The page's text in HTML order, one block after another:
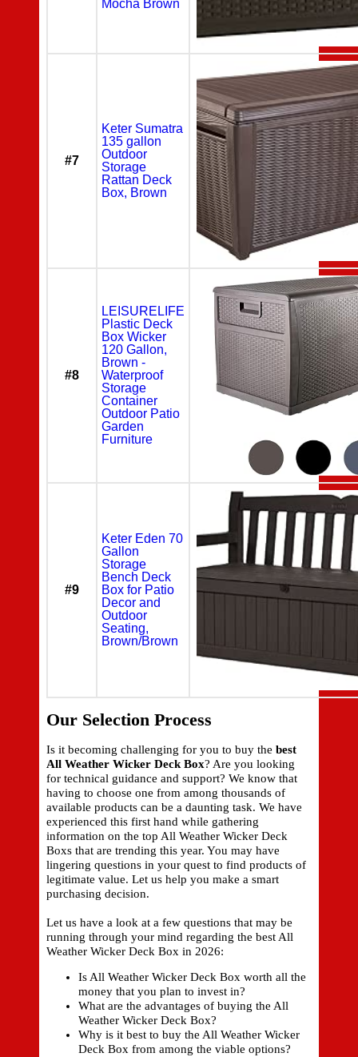
Mocha Brown
#7
Keter Sumatra
135 gallon
Outdoor
Storage
Rattan Deck
Box, Brown
#8
LEISURELIFE
Plastic Deck
Box Wicker
120 Gallon,
Brown -
Waterproof
Storage
Container
Outdoor Patio
Garden
Furniture
#9
Keter Eden 70
Gallon
Storage
Bench Deck
Box for Patio
Decor and
Outdoor
Seating,
Brown/Brown
Our Selection Process
Is it becoming challenging for you to buy the best
All Weather Wicker Deck Box? Are you looking
for technical guidance and support? We know that
having to choose one from among thousands of
available products can be a daunting task. We have
experienced this first hand while gathering
information on the top All Weather Wicker Deck
Boxs that are trending this year. You may have
lingering questions in your quest to find products of
legitimate value. Let us help you make a smart
purchasing decision.
Let us have a look at a few questions that may be
running through your mind regarding the best All
Weather Wicker Deck Box in 2026:
Is All Weather Wicker Deck Box worth all the
money that you plan to invest in?
What are the advantages of buying the All
Weather Wicker Deck Box?
Why is it best to buy the All Weather Wicker
Deck Box from among the viable options?